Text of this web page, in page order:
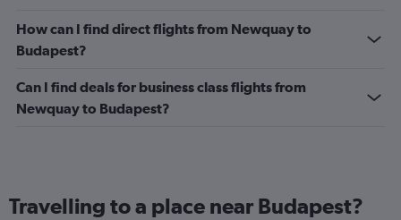
How can I find direct flights from Newquay to
Budapest?
Can I find deals for business class flights from
Newquay to Budapest?
Travelling to a place near Budapest?